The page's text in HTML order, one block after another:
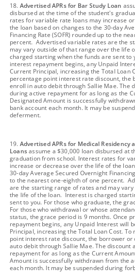
footnote
18. Advertised APRs for Bar Study Loan
disbursed at the time of the student's
rates for variable rate loans may increase
the loan based on changes to the 30-day
Financing Rate (SOFR) rounded up to the
percent. Advertised variable rates are the
may vary outside of that range over the life
charged starting when the funds are sent to
interest repayment begins, any Unpaid
Current Principal, increasing the Total Loan
percentage point interest rate discount, the
enroll in auto debit through Sallie Mae. The
during active repayment for as long as the
Designated Amount is successfully
bank account each month. It may be
deferment.
footnote
19. Advertised APRs for Medical Residency
Loansassume a $30,000 loan disbursed at
graduation from school. Interest rates for
increase or decrease over the life of the
30-day Average Secured Overnight
to the nearest one-eighth of one percent.
are the starting range of rates and may
the life of the loan. Interest is charged
sent to you. For those who graduate, the
For those who withdrawal or whose
status, the grace period is 9 months. Once
repayment begins, any Unpaid Interest will
Principal, increasing the Total Loan Cost.
point interest rate discount, the borrower
auto debit through Sallie Mae. The discount
repayment for as long as the Current
Amount is successfully withdrawn from the
each month. It may be suspended during